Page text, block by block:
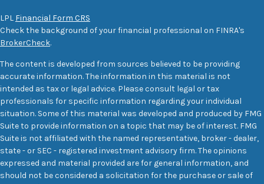
LPL Financial Form CRS
Check the background of your financial professional on FINRA's
BrokerCheck.
The content is developed from sources believed to be providing
accurate information. The information in this material is not
intended as tax or legal advice. Please consult legal or tax
professionals for specific information regarding your individual
situation. Some of this material was developed and produced by FMG
Suite to provide information on a topic that may be of interest. FMG
Suite is not affiliated with the named representative, broker - dealer,
state - or SEC - registered investment advisory firm. The opinions
expressed and material provided are for general information, and
should not be considered a solicitation for the purchase or sale of